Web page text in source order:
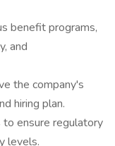
benefit programs,
and
the company's
hiring plan.
ensure regulatory
levels.